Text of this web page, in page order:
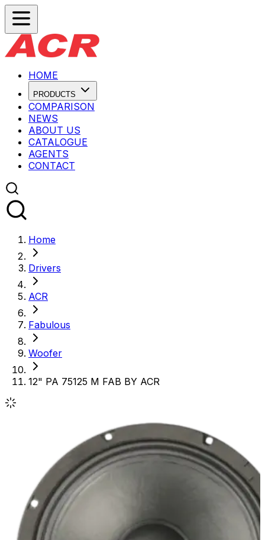
HOME
PRODUCTS
COMPARISON
NEWS
ABOUT US
CATALOGUE
AGENTS
CONTACT
Home
Drivers
ACR
Fabulous
Woofer
12" PA 75125 M FAB BY ACR